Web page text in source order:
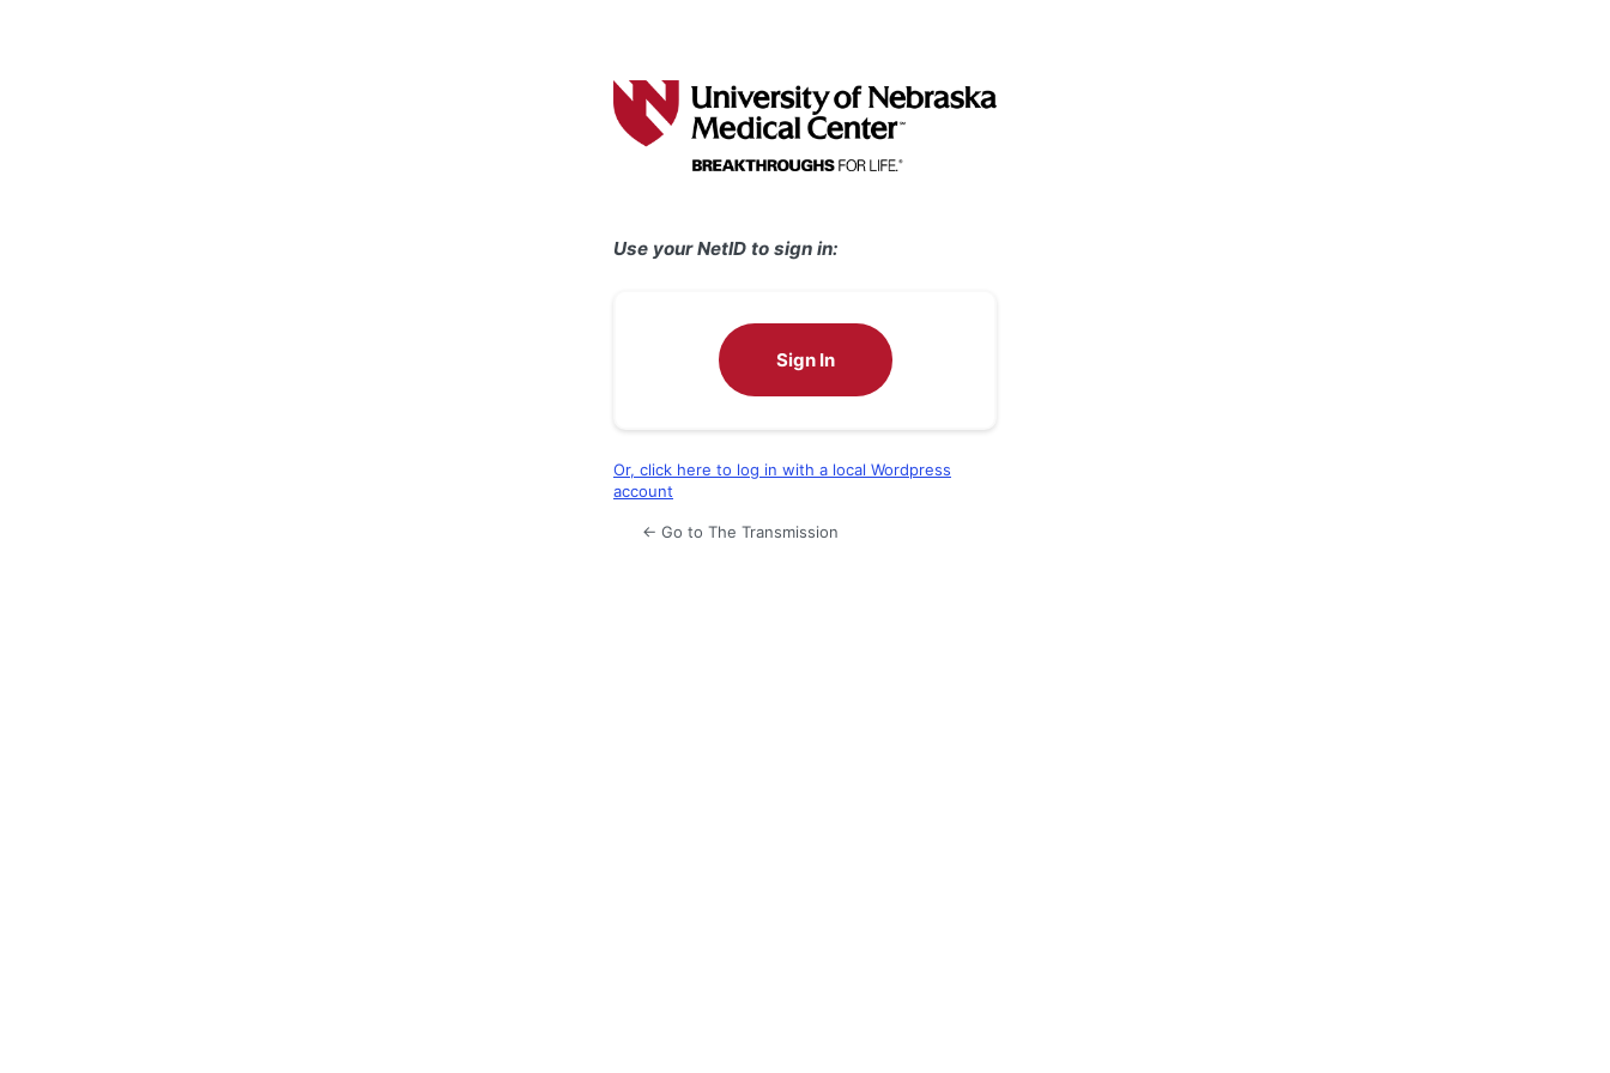
Use your NetID to sign in:
Sign In
Or, click here to log in with a local Wordpress
account
← Go to The Transmission